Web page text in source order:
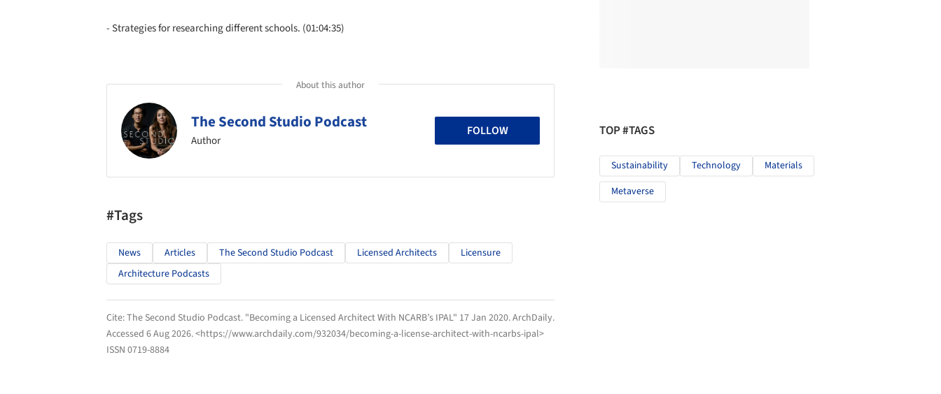
- Strategies for researching different schools. (01:04:35)
About this author
The Second Studio Podcast
Author
FOLLOW
#Tags
News Articles The Second Studio Podcast Licensed Architects
Licensure
Architecture Podcasts
Cite:The Second Studio Podcast. "Becoming a Licensed Architect With NCARB’s IPAL" 17 Jan 2020.ArchDaily.
Accessed 6 Aug 2026. <https://www.archdaily.com/932034/becoming-a-license-architect-with-ncarbs-ipal>
ISSN 0719-8884
TOP #TAGS
Sustainability Technology
Materials
Metaverse